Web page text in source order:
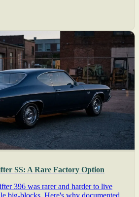
SS: A Rare Factory Option
396 was rarer and harder to live